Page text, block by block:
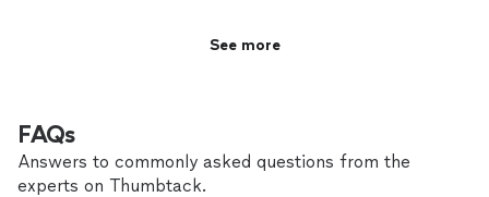
See more
FAQs
Answers to commonly asked questions from the
experts on Thumbtack.